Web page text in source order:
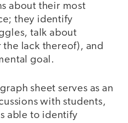
about their most
they identify
talk about
the lack thereof), and
goal.
sheet serves as an
with students,
able to identify